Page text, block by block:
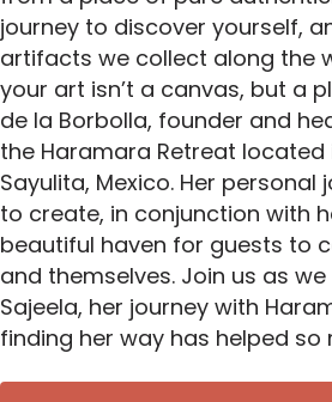
journey to discover yourself,
artifacts we collect along the
your art isn’t a canvas, but a
de la Borbolla, founder and
the Haramara Retreat located
Sayulita, Mexico. Her personal
to create, in conjunction with
beautiful haven for guests to
and themselves. Join us as
Sajeela, her journey with
finding her way has helped so